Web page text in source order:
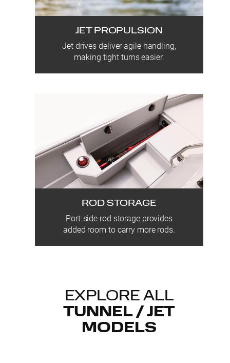
JET PROPULSION
Jet drives deliver agile handling,
making tight turns easier.
ROD STORAGE
Port-side rod storage provides
added room to carry more rods.
EXPLORE ALL
TUNNEL / JET
MODELS